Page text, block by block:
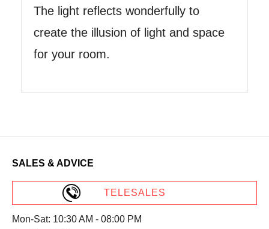
The light reflects wonderfully to
create the illusion of light and space
for your room.
SALES & ADVICE
TELESALES
Mon-Sat: 10:30 AM - 08:00 PM